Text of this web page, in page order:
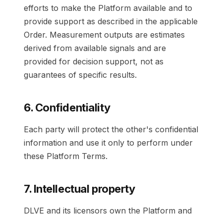
efforts to make the Platform available and to
provide support as described in the applicable
Order. Measurement outputs are estimates
derived from available signals and are
provided for decision support, not as
guarantees of specific results.
6. Confidentiality
Each party will protect the other's confidential
information and use it only to perform under
these Platform Terms.
7. Intellectual property
DLVE and its licensors own the Platform and